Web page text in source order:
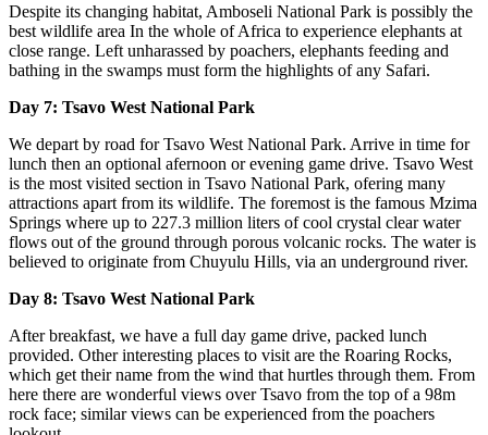
Despite its changing habitat, Amboseli National Park is possibly the
best wildlife area In the whole of Africa to experience elephants at
close range. Left unharassed by poachers, elephants feeding and
bathing in the swamps must form the highlights of any Safari.
Day 7: Tsavo West National Park
We depart by road for Tsavo West National Park. Arrive in time for
lunch then an optional afernoon or evening game drive. Tsavo West
is the most visited section in Tsavo National Park, ofering many
attractions apart from its wildlife. The foremost is the famous Mzima
Springs where up to 227.3 million liters of cool crystal clear water
flows out of the ground through porous volcanic rocks. The water is
believed to originate from Chuyulu Hills, via an underground river.
Day 8: Tsavo West National Park
After breakfast, we have a full day game drive, packed lunch
provided. Other interesting places to visit are the Roaring Rocks,
which get their name from the wind that hurtles through them. From
here there are wonderful views over Tsavo from the top of a 98m
rock face; similar views can be experienced from the poachers